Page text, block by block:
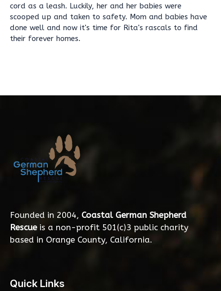
cord as a leash. Luckily, her and her babies were
scooped up and taken to safety. Mom and babies have
done well and now it's time for Rita's rascals to find
their forever homes.
Founded in 2004, Coastal German Shepherd
Rescueis a non-profit 501(c)3 public charity
based in Orange County, California.
Quick Links